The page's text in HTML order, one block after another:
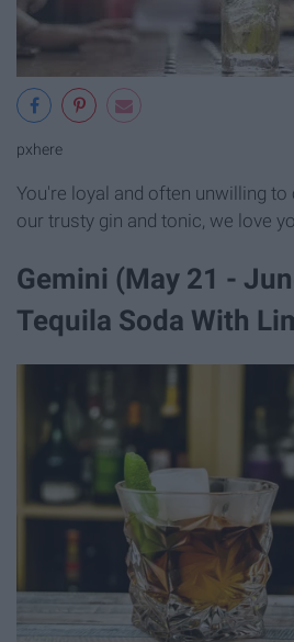
pxhere
You're loyal and often unwilling to
our trusty gin and tonic, we love
Gemini (May 21 -
Tequila Soda With